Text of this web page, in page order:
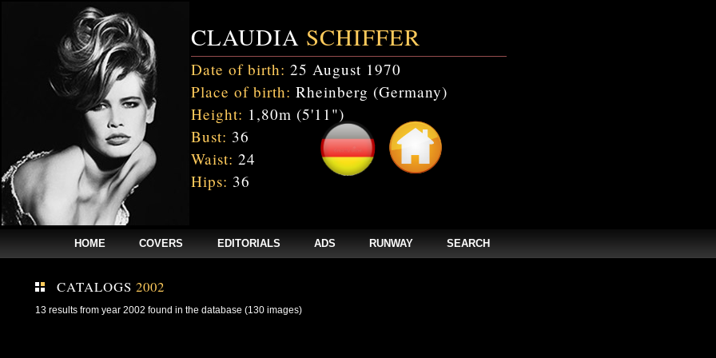
CLAUDIA SCHIFFER
Date of birth: 25 August 1970
Place of birth: Rheinberg (Germany)
Height: 1,80m (5'11")
Bust: 36
Waist: 24
Hips: 36
HOME COVERS EDITORIALS ADS RUNWAY SEARCH
CATALOGS 2002
13 results from year 2002 found in the database (130 images)